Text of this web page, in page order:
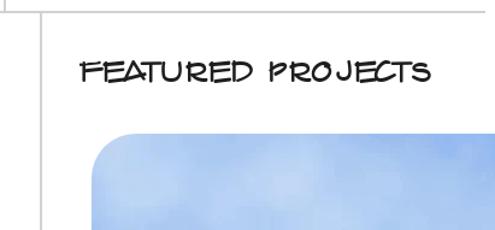
Featured Projects